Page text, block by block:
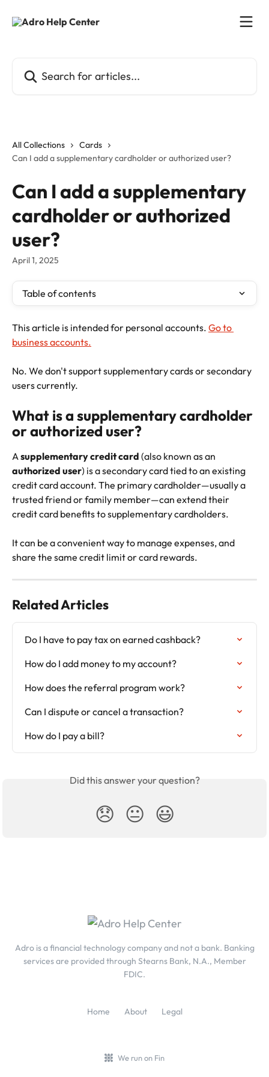
All Collections
Cards
Can I add a supplementary cardholder or authorized user?
Can I add a supplementary
cardholder or authorized
user?
April 1, 2025
Table of contents
This article is intended for personal accounts. Go to
business accounts.
No. We don't support supplementary cards or secondary
users currently.
What is a supplementary cardholder
or authorized user?
A supplementary credit card (also known as an
authorized user) is a secondary card tied to an existing
credit card account. The primary cardholder—usually a
trusted friend or family member—can extend their
credit card benefits to supplementary cardholders.
It can be a convenient way to manage expenses, and
share the same credit limit or card rewards.
Related Articles
Do I have to pay tax on earned cashback?
How do I add money to my account?
How does the referral program work?
Can I dispute or cancel a transaction?
How do I pay a bill?
Did this answer your question?
😞 😐 😃
Adro is a financial technology company and not a bank. Banking
services are provided through Stearns Bank, N.A., Member
FDIC.
Home About Legal
We run on Fin